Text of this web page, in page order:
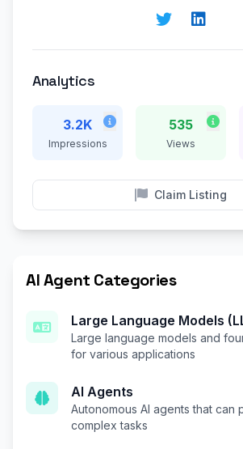
Analytics
3.2K
Impressions
535
Views
Claim Listing
AI Agent Categories
Large Language Models
Large language models and
for various applications
AI Agents
Autonomous AI agents that can
complex tasks